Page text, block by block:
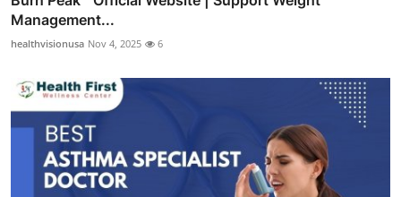
Management...
healthvisionusa Nov 4, 2025 6